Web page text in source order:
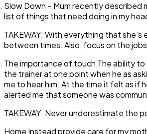
Slow Down – Mum recently described
list of things that need doing in my
TAKEWAY: With everything that she’s
between times. Also, focus on the
The importance of touch The ability to
the trainer at one point when he as
me to hear him. At the time it felt as if
alerted me that someone was
TAKEWAY: Never underestimate the
Home Instead provide care for my